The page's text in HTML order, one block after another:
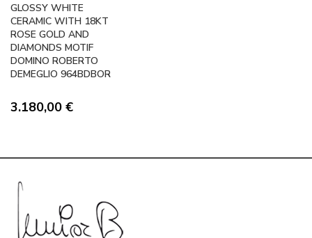
GLOSSY WHITE
CERAMIC WITH 18KT
ROSE GOLD AND
DIAMONDS MOTIF
DOMINO ROBERTO
DEMEGLIO 964BDBOR
3.180,00 €